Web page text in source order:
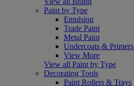
Paint by Type
Emulsion
Trade Paint
Metal Paint
Undercoats & Primers
View More
View all Paint by Type
Decorating Tools
Paint Rollers & Trays